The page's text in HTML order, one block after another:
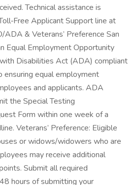
Technical assistance is
Applicant Support line at
& Veterans’ Preference San
Equal Employment Opportunity
Disabilities Act (ADA) compliant
equal employment
and applicants. ADA
the Special Testing
Form within one week of a
Veterans’ Preference: Eligible
or widows/widowers who are
may receive additional
Submit all required
hours of submitting your